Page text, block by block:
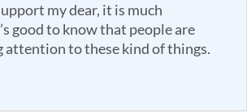
my dear, it is much
good to know that people are
attention to these kind of things.